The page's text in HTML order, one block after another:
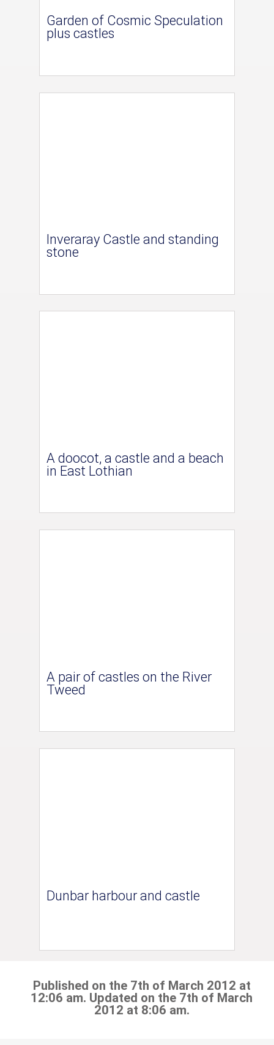
Garden of Cosmic Speculation
plus castles
Inveraray Castle and standing
stone
A doocot, a castle and a beach
in East Lothian
A pair of castles on the River
Tweed
Dunbar harbour and castle
Published on the 7th of March 2012 at
12:06 am. Updated on the 7th of March
2012 at 8:06 am.